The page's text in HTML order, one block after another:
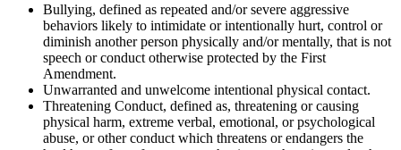
Bullying, defined as repeated and/or severe aggressive
behaviors likely to intimidate or intentionally hurt, control or
diminish another person physically and/or mentally, that is not
speech or conduct otherwise protected by the First
Amendment.
Unwarranted and unwelcome intentional physical contact.
Threatening Conduct, defined as, threatening or causing
physical harm, extreme verbal, emotional, or psychological
abuse, or other conduct which threatens or endangers the